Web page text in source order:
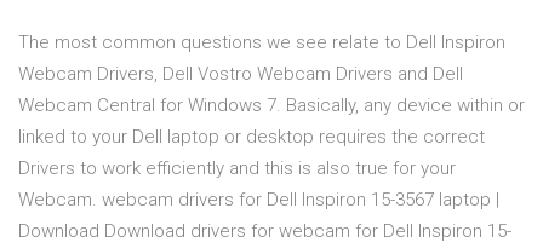
The most common questions we see relate to Dell Inspiron
Webcam Drivers, Dell Vostro Webcam Drivers and Dell
Webcam Central for Windows 7. Basically, any device within or
linked to your Dell laptop or desktop requires the correct
Drivers to work efficiently and this is also true for your
Webcam. webcam drivers for Dell Inspiron 15-3567 laptop |
Download Download drivers for webcam for Dell Inspiron 15-